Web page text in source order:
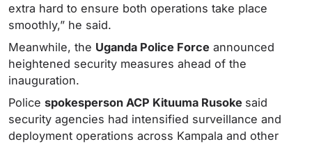
extra hard to ensure both operations take place
smoothly,” he said.
Meanwhile, the Uganda Police Force announced
heightened security measures ahead of the
inauguration.
Police spokesperson ACP Kituuma Rusoke said
security agencies had intensified surveillance and
deployment operations across Kampala and other